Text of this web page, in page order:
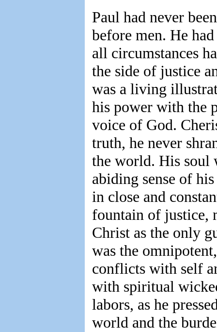
Paul had never
before men. He
all circumstances
the side of justice
was a living
his power with the
voice of God.
truth, he never
the world. His soul
abiding sense of
in close and
fountain of justice,
Christ as the only
was the
conflicts with self
with spiritual
labors, as he
world and the